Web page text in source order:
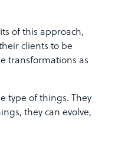
of this approach,
clients to be
transformations as
type of things. They
they can evolve,